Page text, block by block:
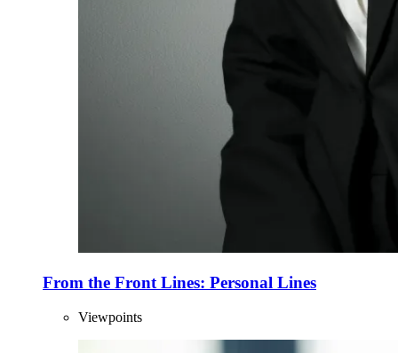
From the Front Lines: Personal Lines
Viewpoints